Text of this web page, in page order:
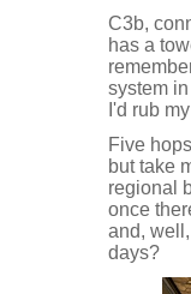
C3b,
has a
system
I'd rub
Five
but take
regional
once
and,
days?